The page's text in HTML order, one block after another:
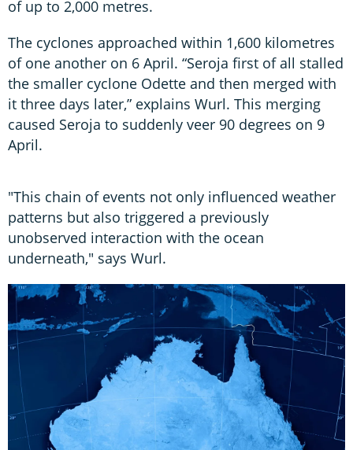
of up to 2,000 metres.
The cyclones approached within 1,600 kilometres
of one another on 6 April. “Seroja first of all stalled
the smaller cyclone Odette and then merged with
it three days later,” explains Wurl. This merging
caused Seroja to suddenly veer 90 degrees on 9
April.
"This chain of events not only influenced weather
patterns but also triggered a previously
unobserved interaction with the ocean
underneath," says Wurl.